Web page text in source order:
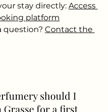
stay directly: Access
platform
question? Contact the
should I
Grasse for a first